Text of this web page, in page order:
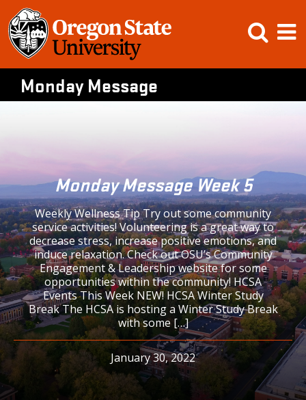
Skip
to
content
Monday Message
Open
Monday Message Week 5
Weekly Wellness Tip Try out some community
service activities! Volunteering is a great way to
decrease stress, increase positive emotions, and
induce relaxation. Check out OSU’s Community
Engagement & Leadership website for some
opportunities within the community! HCSA
Events This Week NEW! HCSA Winter Study
Break The HCSA is hosting a Winter Study Break
with some […]
January 30, 2022